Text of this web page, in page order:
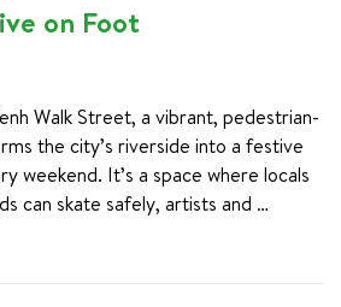
on Foot
Walk Street, a vibrant, pedestrian-
the city’s riverside into a festive
weekend. It’s a space where locals
can skate safely, artists and
and visitors can soak in the authentic